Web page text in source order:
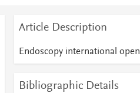
Article Description
Endoscopy international open
Bibliographic Details